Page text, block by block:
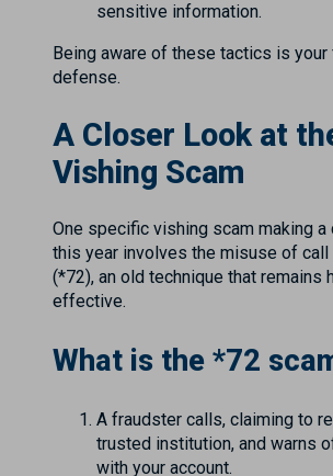
sensitive information.
Being aware of these tactics is
defense.
A Closer Look at
Vishing Scam
One specific vishing scam making a
this year involves the misuse of call
(*72), an old technique that remains
effective.
What is the *72
A fraudster calls, claiming to
trusted institution, and warns
with your account.